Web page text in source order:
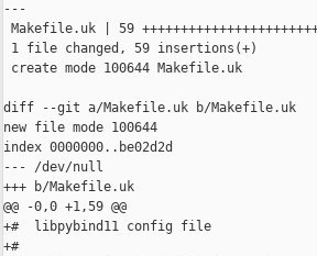
---
Makefile.uk | 59
1 file changed, 59 insertions(+)
create mode 100644 Makefile.uk
diff --git a/Makefile.uk b/Makefile.uk
new file mode 100644
index 0000000..be02d2d
--- /dev/null
+++ b/Makefile.uk
@@ -0,0 +1,59 @@
+#  libpybind11 config file
+#